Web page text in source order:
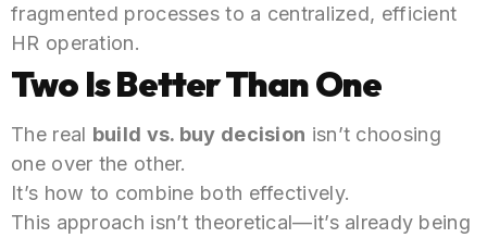
fragmented processes to a centralized, efficient
HR operation.
Two Is Better Than One
The real build vs. buy decision isn’t choosing
one over the other.
It’s how to combine both effectively.
This approach isn’t theoretical—it’s already being